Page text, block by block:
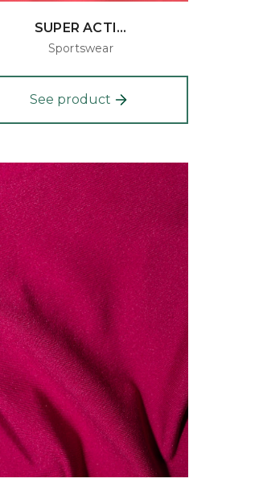
SUPER ACTI...
Sportswear
See product